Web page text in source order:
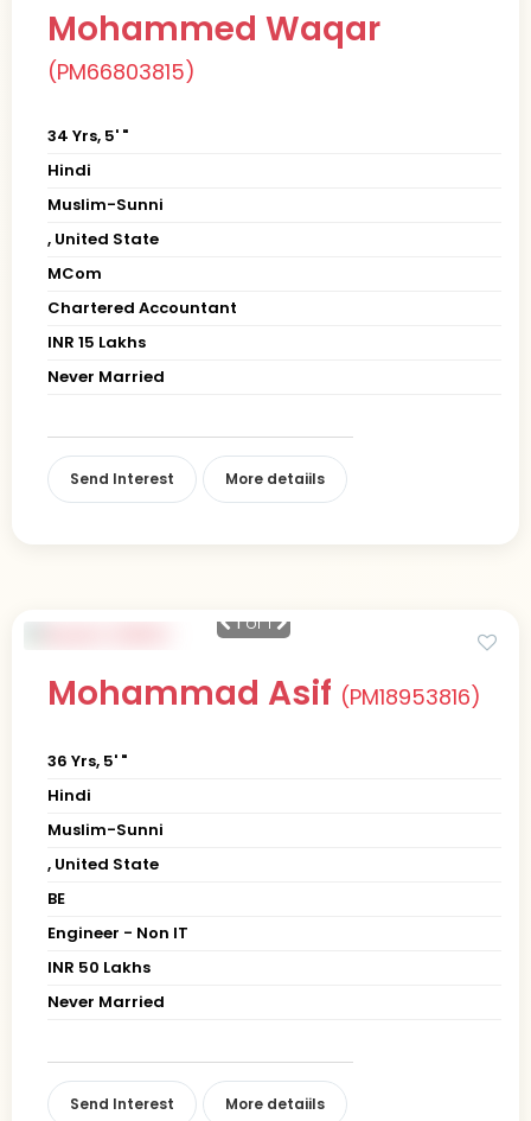
Mohammed Waqar
(PM66803815)
34 Yrs, 5' "
Hindi
Muslim-Sunni
, United State
MCom
Chartered Accountant
INR 15 Lakhs
Never Married
Send Interest More detaiils
1of 1
Mohammad Asif (PM18953816)
36 Yrs, 5' "
Hindi
Muslim-Sunni
, United State
BE
Engineer - Non IT
INR 50 Lakhs
Never Married
Send Interest More detaiils